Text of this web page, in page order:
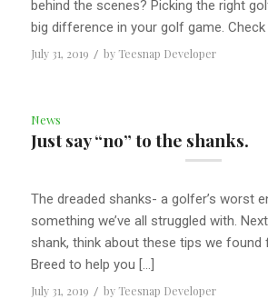
behind the scenes? Picking the right
big difference in your golf game.
July 31, 2019 / by Teesnap Developer
News
Just say “no” to the shanks.
The dreaded shanks- a golfer’s worst
something we’ve all struggled with.
shank, think about these tips we found
Breed to help you […]
July 31, 2019 / by Teesnap Developer